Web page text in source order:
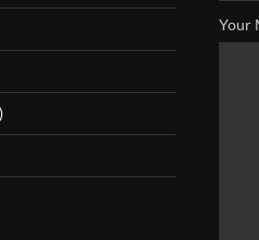
Your